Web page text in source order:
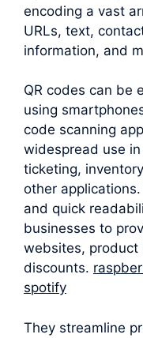
encoding a vast
URLs, text,
information, and
QR codes can be
using
code scanning
widespread use
ticketing,
other
and quick
businesses to
websites, product
discounts.
spotify
They streamline